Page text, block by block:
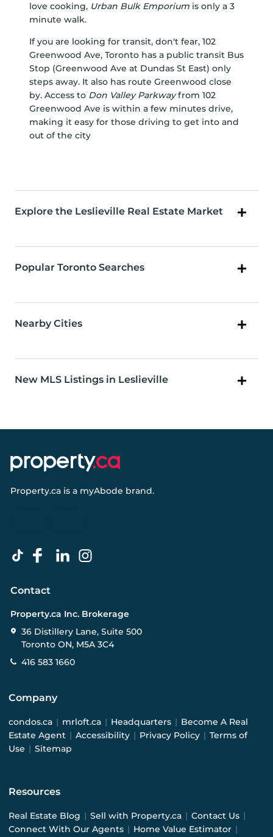
love cooking, Urban Bulk Emporium is only a 3
minute walk.
If you are looking for transit, don't fear, 102
Greenwood Ave, Toronto has a public transit Bus
Stop (Greenwood Ave at Dundas St East) only
steps away. It also has route Greenwood close
by. Access to Don Valley Parkwayfrom 102
Greenwood Ave is within a few minutes drive,
making it easy for those driving to get into and
out of the city
Explore the Leslieville Real Estate Market
Popular Toronto Searches
Nearby Cities
New MLS Listings in Leslieville
Property.ca is a myAbode brand.
Contact
Property.ca Inc. Brokerage
36 Distillery Lane, Suite 500
Toronto ON, M5A 3C4
416 583 1660
Company
condos.ca | mrloft.ca | Headquarters | Become A Real
Estate Agent | Accessibility | Privacy Policy | Terms of
Use | Sitemap
Resources
Real Estate Blog | Sell with Property.ca | Contact Us |
Connect With Our Agents | Home Value Estimator |